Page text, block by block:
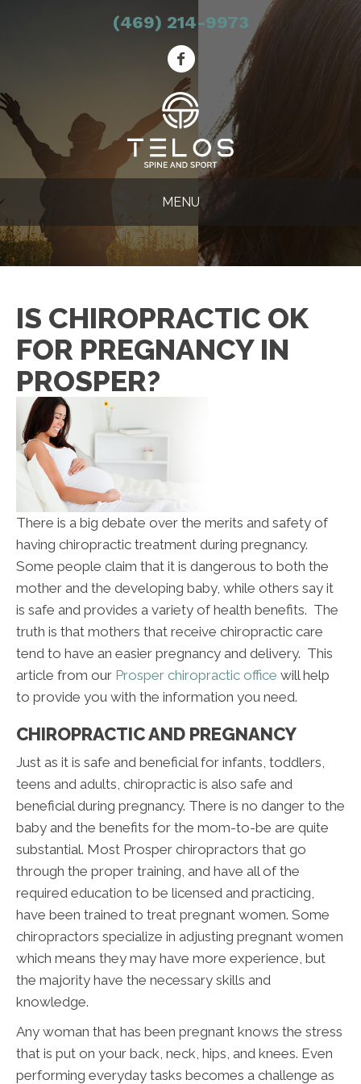
(469) 214-9973
MENU
IS CHIROPRACTIC OK
FOR PREGNANCY IN
PROSPER?
There is a big debate over the merits and safety of
having chiropractic treatment during pregnancy.
Some people claim that it is dangerous to both the
mother and the developing baby, while others say it
is safe and provides a variety of health benefits. The
truth is that mothers that receive chiropractic care
tend to have an easier pregnancy and delivery. This
article from our Prosper chiropractic office will help
to provide you with the information you need.
CHIROPRACTIC AND PREGNANCY
Just as it is safe and beneficial for infants, toddlers,
teens and adults, chiropractic is also safe and
beneficial during pregnancy. There is no danger to the
baby and the benefits for the mom-to-be are quite
substantial. Most Prosper chiropractors that go
through the proper training, and have all of the
required education to be licensed and practicing,
have been trained to treat pregnant women. Some
chiropractors specialize in adjusting pregnant women
which means they may have more experience, but
the majority have the necessary skills and
knowledge.
Any woman that has been pregnant knows the stress
that is put on your back, neck, hips, and knees. Even
performing everyday tasks becomes a challenge as